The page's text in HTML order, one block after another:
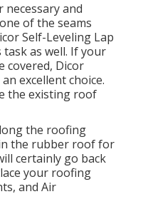
necessary and
of the seams
Self-Leveling Lap
as well. If your
covered, Dicor
an excellent choice.
the existing roof
the roofing
the rubber roof for
certainly go back
your roofing
and Air